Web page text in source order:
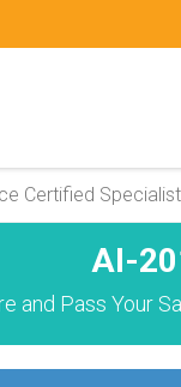
Certified Specialist
AI-
and Pass Your